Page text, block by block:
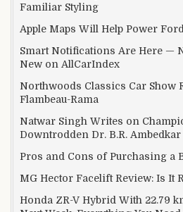
Familiar Styling
Apple Maps Will Help Power
Smart Notifications Are Here —
New on AllCarIndex
Northwoods Classics Car Show
Flambeau-Rama
Natwar Singh Writes on
Downtrodden Dr. B.R. Ambedkar
Pros and Cons of Purchasing a
MG Hector Facelift Review: Is It
Honda ZR-V Hybrid With 22.79